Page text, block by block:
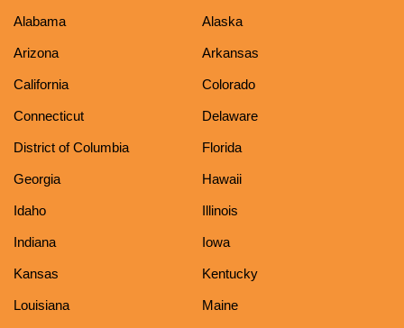
Alabama
Alaska
Arizona Arkansas
California Colorado
Connecticut Delaware
District of Columbia Florida
Georgia Hawaii
Idaho Illinois
Indiana Iowa
Kansas Kentucky
Louisiana Maine